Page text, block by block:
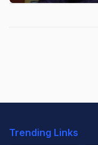
Trending Links